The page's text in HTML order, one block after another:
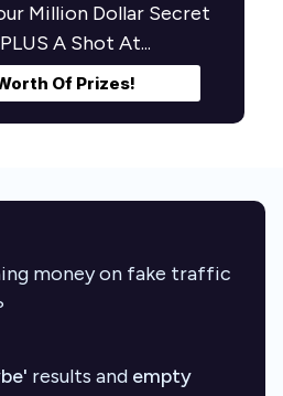
Million Dollar Secret
A Shot At...
Of Prizes!
money on fake traffic
results and empty